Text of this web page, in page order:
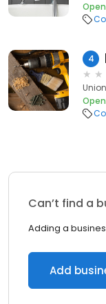
Open
4
Open
Can’t find a
Adding a
Add